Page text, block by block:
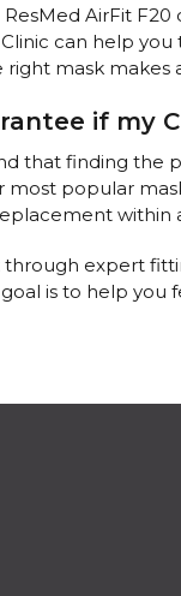
AirFit
can help
mask makes
if my
that finding
popular
within
expert
is to help you